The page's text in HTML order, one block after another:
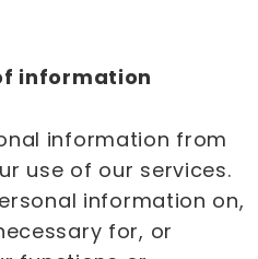
information
information from
use of our services.
information on,
for, or